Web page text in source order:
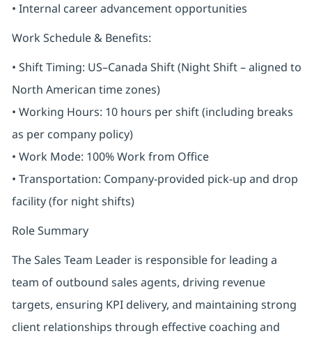
• Internal career advancement opportunities
Work Schedule & Benefits:
• Shift Timing: US–Canada Shift (Night Shift – aligned to
North American time zones)
• Working Hours: 10 hours per shift (including breaks
as per company policy)
• Work Mode: 100% Work from Office
• Transportation: Company-provided pick-up and drop
facility (for night shifts)
Role Summary
The Sales Team Leader is responsible for leading a
team of outbound sales agents, driving revenue
targets, ensuring KPI delivery, and maintaining strong
client relationships through effective coaching and